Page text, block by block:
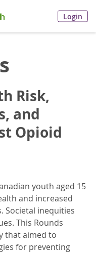
Login
Risk,
and
Opioid
youth aged 15
and increased
Societal inequities
This Rounds
that aimed to
for preventing